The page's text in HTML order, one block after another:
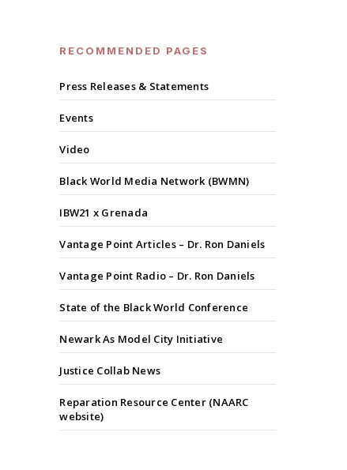
RECOMMENDED PAGES
Press Releases & Statements
Events
Video
Black World Media Network (BWMN)
IBW21 x Grenada
Vantage Point Articles – Dr. Ron Daniels
Vantage Point Radio – Dr. Ron Daniels
State of the Black World Conference
Newark As Model City Initiative
Justice Collab News
Reparation Resource Center (NAARC
website)